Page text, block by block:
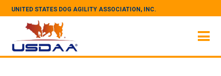
UNITED STATES DOG AGILITY ASSOCIATION, INC.